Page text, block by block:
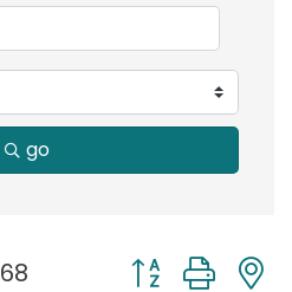
go
68 Button group